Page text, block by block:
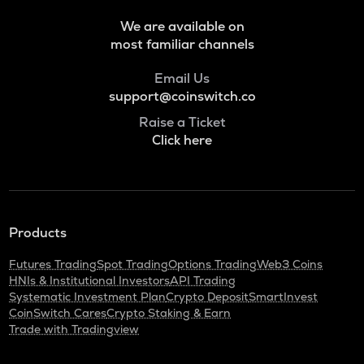
We are available on
most familiar channels
Email Us
support@coinswitch.co
Raise a Ticket
Click here
Products
Futures TradingSpot TradingOptions TradingWeb3 Coins
HNIs & Institutional InvestorsAPI Trading
Systematic Investment PlanCrypto DepositSmartInvest
CoinSwitch CaresCrypto Staking & Earn
Trade with Tradingview